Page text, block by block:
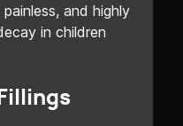
and highly
in children